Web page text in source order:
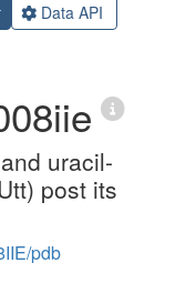
Data API
uracil-
post its
pdb